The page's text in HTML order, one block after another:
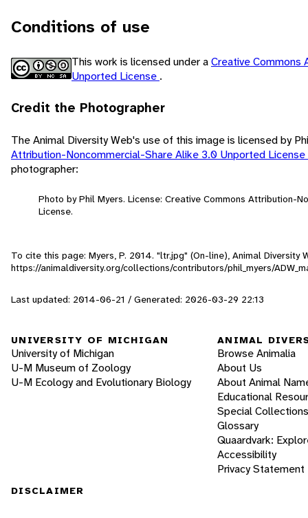
Conditions of use
This work is licensed under aCreative Commons
Unported License .
Credit the Photographer
The Animal Diversity Web's use of this image is licensed by
Attribution-Noncommercial-Share Alike 3.0 Unported License
photographer:
Photo by Phil Myers. License: Creative Commons Attribution-
License.
To cite this page: Myers, P. 2014. "ltr.jpg" (On-line), Animal Diversity
https://animaldiversity.org/collections/contributors/phil_myers/
Last updated: 2014-06-21 / Generated: 2026-03-29 22:13
UNIVERSITY OF MICHIGAN
University of Michigan
U-M Museum of Zoology
U-M Ecology and Evolutionary Biology
ANIMAL
Browse Animalia
About Us
About Animal
Educational
Special Collections
Glossary
Quaardvark:
Accessibility
Privacy Statement
DISCLAIMER